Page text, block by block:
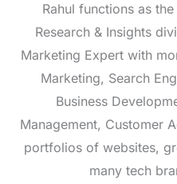
Rahul functions as
Research & Insights
Marketing Expert with
Marketing, Search
Business
Management, Customer
portfolios of websites,
many tech